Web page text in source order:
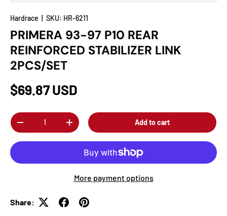
Hardrace SKU: HR-6211
PRIMERA 93-97 P10 REAR
REINFORCED STABILIZER LINK
2PCS/SET
$69.87 USD
Qty
-
+ Add to cart
More payment options
Share: